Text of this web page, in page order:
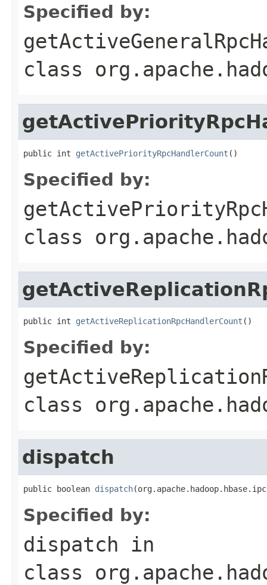
Specified by:
class
public int getActivePriorityRpcHandlerCount ()
Specified by:
class
public int getActiveReplicationRpcHandlerCount ()
Specified by:
class
dispatch
public boolean dispatch
Specified by:
dispatch in
class